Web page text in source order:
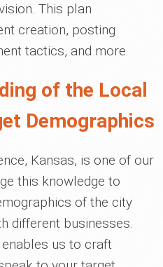
This plan
creation, posting
tactics, and more.
of the Local
Demographics
Kansas, is one of our
this knowledge to
of the city
different businesses.
us to craft